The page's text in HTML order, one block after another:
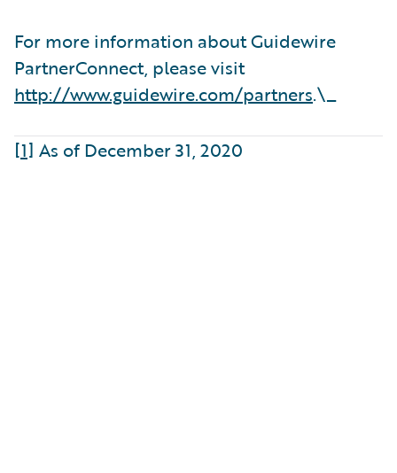
For more information about Guidewire
PartnerConnect, please visit
http://www.guidewire.com/partners.\_
[1] As of December 31, 2020